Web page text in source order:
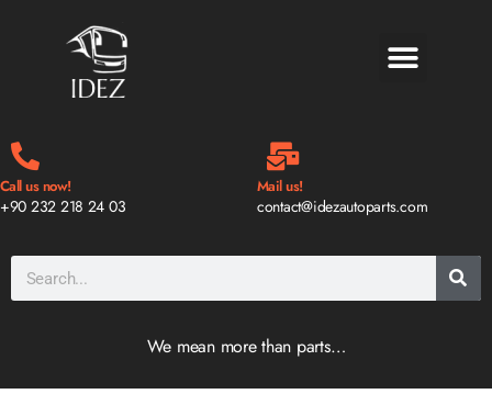
Call us now!
+90 232 218 24 03
Mail us!
contact@idezautoparts.com
We mean more than parts…